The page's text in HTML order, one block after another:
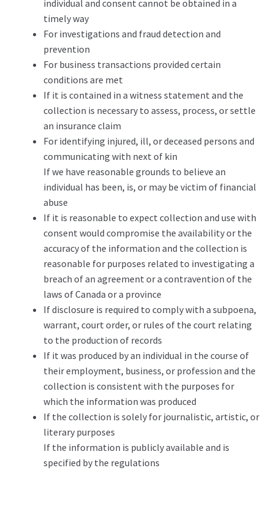
individual and consent cannot be obtained in a
timely way
For investigations and fraud detection and
prevention
For business transactions provided certain
conditions are met
If it is contained in a witness statement and the
collection is necessary to assess, process, or settle
an insurance claim
For identifying injured, ill, or deceased persons and
communicating with next of kin
If we have reasonable grounds to believe an
individual has been, is, or may be victim of financial
abuse
If it is reasonable to expect collection and use with
consent would compromise the availability or the
accuracy of the information and the collection is
reasonable for purposes related to investigating a
breach of an agreement or a contravention of the
laws of Canada or a province
If disclosure is required to comply with a subpoena,
warrant, court order, or rules of the court relating
to the production of records
If it was produced by an individual in the course of
their employment, business, or profession and the
collection is consistent with the purposes for
which the information was produced
If the collection is solely for journalistic, artistic, or
literary purposes
If the information is publicly available and is
specified by the regulations